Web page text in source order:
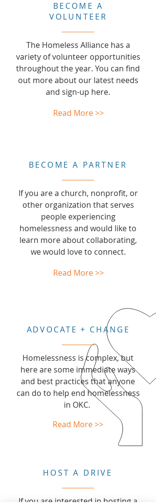
BECOME A
VOLUNTEER
The Homeless Alliance has a
variety of volunteer opportunities
throughout the year. You can find
out more about our latest needs
and sign-up here.
Read More >>
BECOME A PARTNER
If you are a church, nonprofit, or
other organization that serves
people experiencing
homelessness and would like to
learn more about collaborating,
we would love to connect.
Read More >>
ADVOCATE + CHANGE
Homelessness is complex, but
here are some immediate ways
and best practices that anyone
can do to help end homelessness
in OKC.
Read More >>
HOST A DRIVE